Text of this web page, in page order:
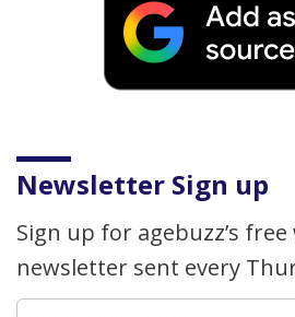
Newsletter Sign up
Sign up for agebuzz’s free
newsletter sent every